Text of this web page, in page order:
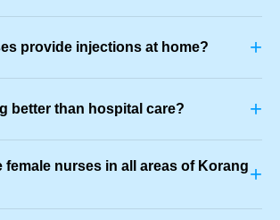
provide injections at home? +
better than hospital care? +
female nurses in all areas of Korang+